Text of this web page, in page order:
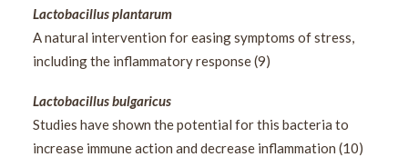
Lactobacillus plantarum
A natural intervention for easing symptoms of stress,
including the inflammatory response (9)
Lactobacillus bulgaricus
Studies have shown the potential for this bacteria to
increase immune action and decrease inflammation (10)